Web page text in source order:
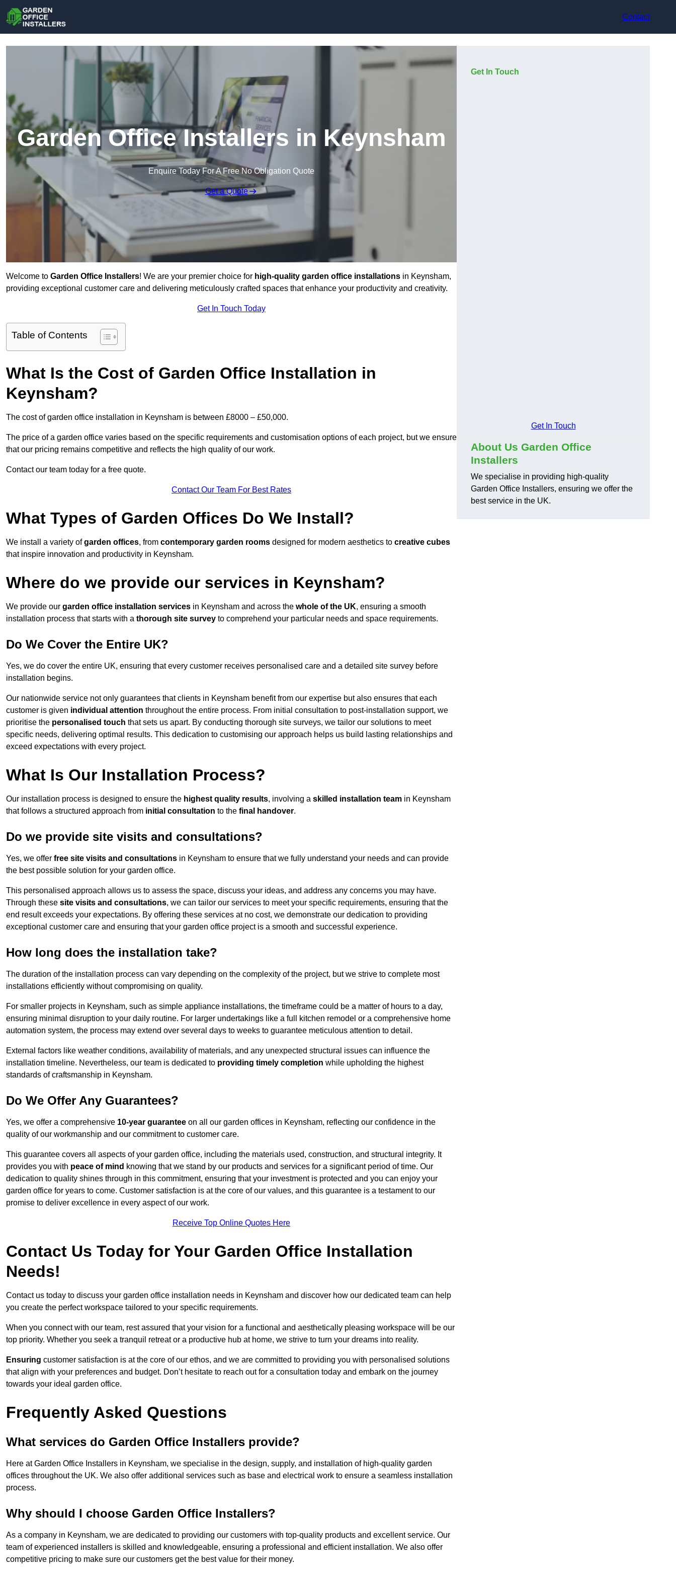
Contact
Garden Office Installers in Keynsham
Enquire Today For A Free No Obligation Quote
Get a Quote
Welcome to Garden Office Installers! We are your premier choice for high-quality garden office installations in Keynsham,
providing exceptional customer care and delivering meticulously crafted spaces that enhance your productivity and creativity.
Get In Touch Today
Table of Contents
What Is the Cost of Garden Office Installation in
Keynsham?
The cost of garden office installation in Keynsham is between £8000 – £50,000.
The price of a garden office varies based on the specific requirements and customisation options of each project, but we ensure
that our pricing remains competitive and reflects the high quality of our work.
Contact our team today for a free quote.
Contact Our Team For Best Rates
What Types of Garden Offices Do We Install?
We install a variety ofgarden offices, from contemporary garden rooms designed for modern aesthetics to creative cubes
that inspire innovation and productivity in Keynsham.
Where do we provide our services in Keynsham?
We provide our garden office installation services in Keynsham and across the whole of the UK, ensuring a smooth
installation process that starts with a thorough site survey to comprehend your particular needs and space requirements.
Do We Cover the Entire UK?
Yes, we do cover the entire UK, ensuring that every customer receives personalised care and a detailed site survey before
installation begins.
Our nationwide service not only guarantees that clients in Keynsham benefit from our expertise but also ensures that each
customer is given individual attention throughout the entire process. From initial consultation to post-installation support, we
prioritise the personalised touch that sets us apart. By conducting thorough site surveys, we tailor our solutions to meet
specific needs, delivering optimal results. This dedication to customising our approach helps us build lasting relationships and
exceed expectations with every project.
What Is Our Installation Process?
Our installation process is designed to ensure the highest quality results, involving a skilled installation team in Keynsham
that follows a structured approach from initial consultation to the final handover.
Do we provide site visits and consultations?
Yes, we offer free site visits and consultations in Keynsham to ensure that we fully understand your needs and can provide
the best possible solution for your garden office.
This personalised approach allows us to assess the space, discuss your ideas, and address any concerns you may have.
Through these site visits and consultations, we can tailor our services to meet your specific requirements, ensuring that the
end result exceeds your expectations. By offering these services at no cost, we demonstrate our dedication to providing
exceptional customer care and ensuring that your garden office project is a smooth and successful experience.
How long does the installation take?
The duration of the installation process can vary depending on the complexity of the project, but we strive to complete most
installations efficiently without compromising on quality.
For smaller projects in Keynsham, such as simple appliance installations, the timeframe could be a matter of hours to a day,
ensuring minimal disruption to your daily routine. For larger undertakings like a full kitchen remodel or a comprehensive home
automation system, the process may extend over several days to weeks to guarantee meticulous attention to detail.
External factors like weather conditions, availability of materials, and any unexpected structural issues can influence the
installation timeline. Nevertheless, our team is dedicated to providing timely completion while upholding the highest
standards of craftsmanship in Keynsham.
Do We Offer Any Guarantees?
Yes, we offer a comprehensive 10-year guarantee on all our garden offices in Keynsham, reflecting our confidence in the
quality of our workmanship and our commitment to customer care.
This guarantee covers all aspects of your garden office, including the materials used, construction, and structural integrity. It
provides you with peace of mind knowing that we stand by our products and services for a significant period of time. Our
dedication to quality shines through in this commitment, ensuring that your investment is protected and you can enjoy your
garden office for years to come. Customer satisfaction is at the core of our values, and this guarantee is a testament to our
promise to deliver excellence in every aspect of our work.
Receive Top Online Quotes Here
Contact Us Today for Your Garden Office Installation
Needs!
Contact us today to discuss your garden office installation needs in Keynsham and discover how our dedicated team can help
you create the perfect workspace tailored to your specific requirements.
When you connect with our team, rest assured that your vision for a functional and aesthetically pleasing workspace will be our
top priority. Whether you seek a tranquil retreat or a productive hub at home, we strive to turn your dreams into reality.
Ensuring customer satisfaction is at the core of our ethos, and we are committed to providing you with personalised solutions
that align with your preferences and budget. Don’t hesitate to reach out for a consultation today and embark on the journey
towards your ideal garden office.
Frequently Asked Questions
What services do Garden Office Installers provide?
Here at Garden Office Installers in Keynsham, we specialise in the design, supply, and installation of high-quality garden
offices throughout the UK. We also offer additional services such as base and electrical work to ensure a seamless installation
process.
Why should I choose Garden Office Installers?
As a company in Keynsham, we are dedicated to providing our customers with top-quality products and excellent service. Our
team of experienced installers is skilled and knowledgeable, ensuring a professional and efficient installation. We also offer
competitive pricing to make sure our customers get the best value for their money.
Get In Touch
Get In Touch
About Us Garden Office
Installers
We specialise in providing high-quality
Garden Office Installers, ensuring we offer the
best service in the UK.